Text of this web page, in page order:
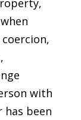
with
been